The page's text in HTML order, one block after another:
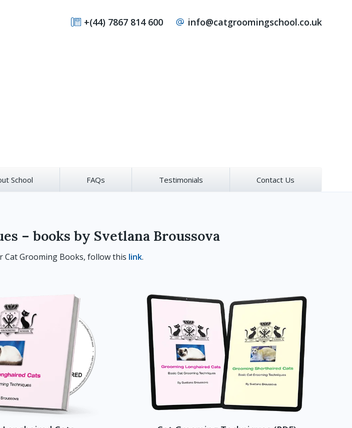
+(44) 7867 814 600 info@catgroomingschool.co.uk
School FAQs Testimonials Contact Us
– books by Svetlana Broussova
Grooming Books, follow this link.